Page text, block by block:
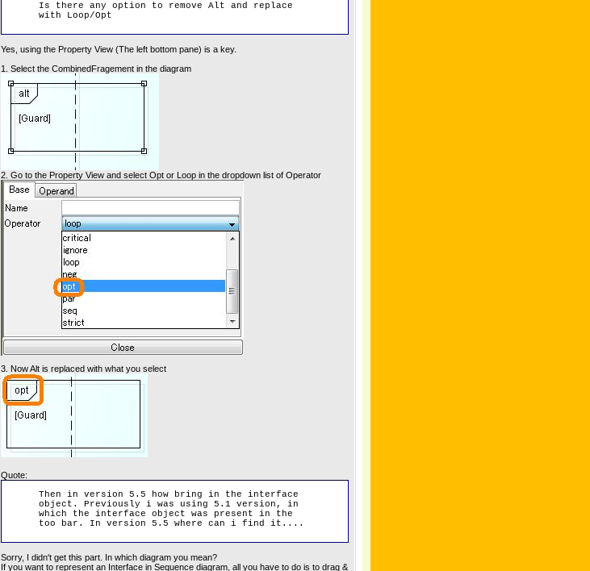
Is there any option to remove Alt and replace
with Loop/Opt
Yes, using the Property View (The left bottom pane) is a key.
1. Select the CombinedFragement in the diagram
2. Go to the Property View and select Opt or Loop in the dropdown list of Operator
3. Now Alt is replaced with what you select
Quote:
Then in version 5.5 how bring in the interface
object. Previously i was using 5.1 version, in
which the interface object was present in the
too bar. In version 5.5 where can i find it....
Sorry, I didn't get this part. In which diagram you mean?
If you want to represent an Interface in Sequence diagram, all you have to do is to drag &